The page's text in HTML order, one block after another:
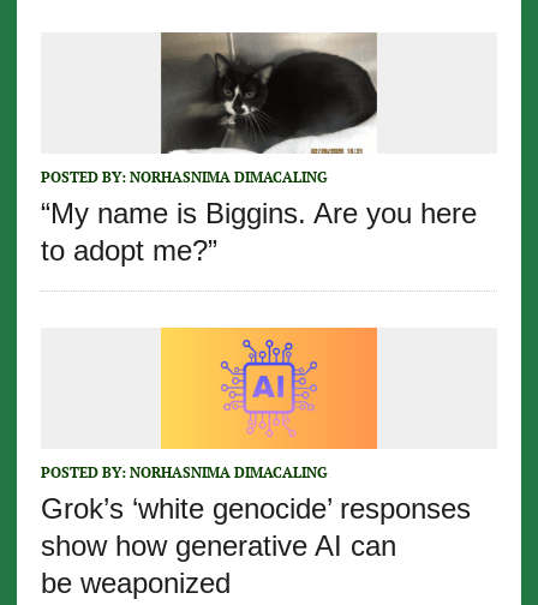
POSTED BY: NORHASNIMA DIMACALING
“My name is Biggins. Are you here
to adopt me?”
POSTED BY: NORHASNIMA DIMACALING
Grok’s ‘white genocide’ responses
show how generative AI can
be weaponized